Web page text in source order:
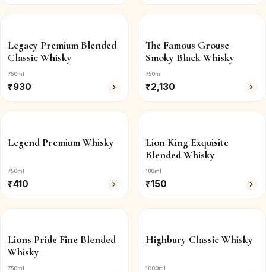
Legacy Premium Blended
Classic Whisky
750ml
₹930
The Famous Grouse
Smoky Black Whisky
750ml
₹2,130
Legend Premium Whisky
750ml
₹410
Lion King Exquisite
Blended Whisky
180ml
₹150
Lions Pride Fine Blended
Whisky
750ml
Highbury Classic Whisky
1000ml